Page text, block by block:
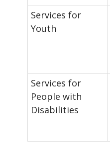
Services for
Youth
Services for
People with
Disabilities